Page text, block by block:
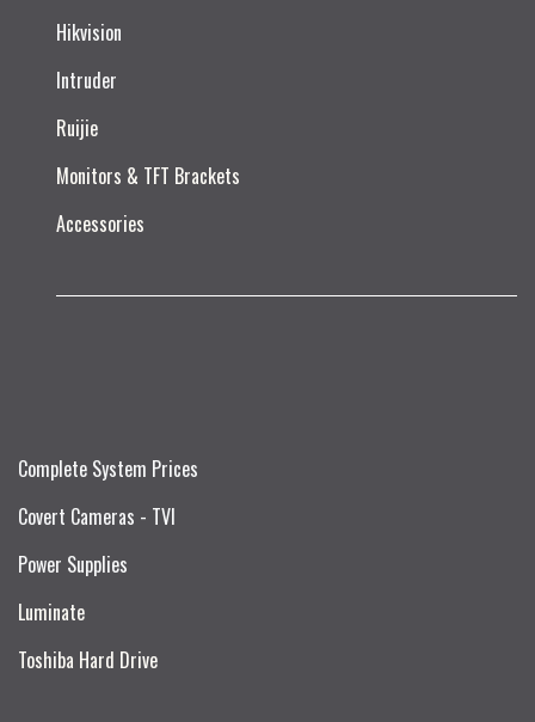
Hikvision
Intruder
Ruijie​
Monitors & TFT Brackets
Accessories
Complete System Prices
Covert Cameras - TVI
Power Supplies
Luminate
Toshiba Hard Drive